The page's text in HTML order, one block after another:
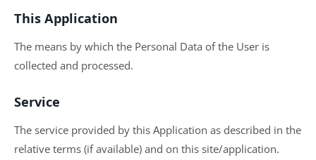
This Application
The means by which the Personal Data of the User is
collected and processed.
Service
The service provided by this Application as described in the
relative terms (if available) and on this site/application.